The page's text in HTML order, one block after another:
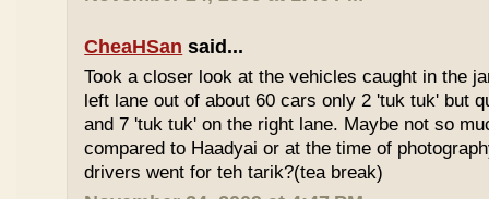
CheaHSan said...
Took a closer look at the vehicles caught in the
left lane out of about 60 cars only 2 'tuk tuk' but
and 7 'tuk tuk' on the right lane. Maybe not so
compared to Haadyai or at the time of
drivers went for teh tarik?(tea break)